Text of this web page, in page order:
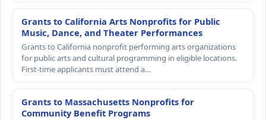
Grants to California Arts Nonprofits for Public
Music, Dance, and Theater Performances
Grants to California nonprofit performing arts organizations
for public arts and cultural programming in eligible locations.
First-time applicants must attend a…
Grants to Massachusetts Nonprofits for
Community Benefit Programs